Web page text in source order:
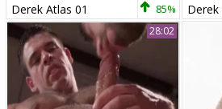
Derek Atlas 01 85%
28:02